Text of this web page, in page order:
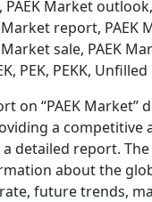
Market
Market report, PAEK
sale, PAEK
PEK, PEKK, Unfilled
on “PAEK Market”
a competitive
detailed report.
about the
future trends,